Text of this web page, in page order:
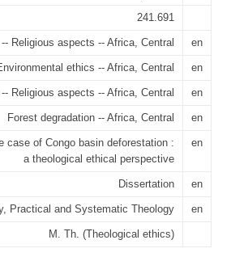
241.691
Religious aspects -- Africa, Central en
ethics -- Africa, Central en
Religious aspects -- Africa, Central en
Forest degradation -- Africa, Central en
case of Congo basin deforestation :
a theological ethical perspective
en
Dissertation en
Practical and Systematic Theology en
M. Th. (Theological ethics)